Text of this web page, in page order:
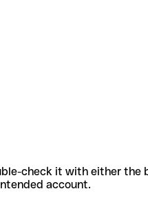
check it with either
account.